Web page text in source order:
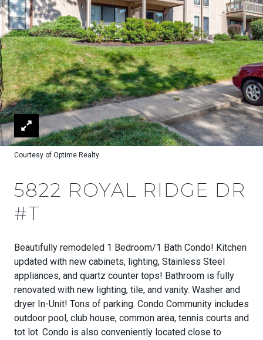
Courtesy of Optime Realty
5822 ROYAL RIDGE DR
#T
Beautifully remodeled 1 Bedroom/1 Bath Condo! Kitchen
updated with new cabinets, lighting, Stainless Steel
appliances, and quartz counter tops! Bathroom is fully
renovated with new lighting, tile, and vanity. Washer and
dryer In-Unit! Tons of parking. Condo Community includes
outdoor pool, club house, common area, tennis courts and
tot lot. Condo is also conveniently located close to